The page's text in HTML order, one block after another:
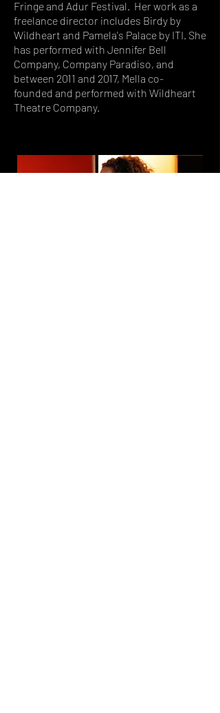
Fringe and Adur Festival. Her work as a
freelance director includes Birdy by
Wildheart and Pamela's Palace by ITI. She
has performed with Jennifer Bell
Company, Company Paradiso, and
between 2011 and 2017, Mella co-
founded and performed with Wildheart
Theatre Company.